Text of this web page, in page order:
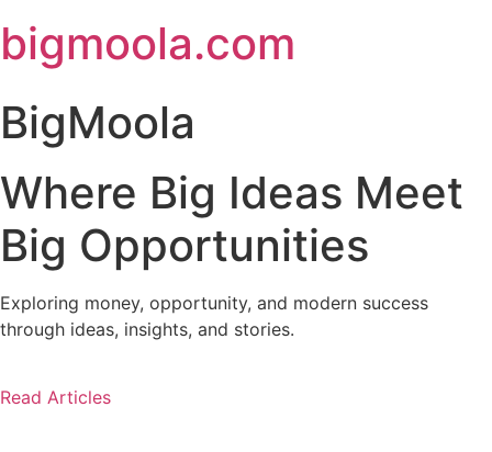
to
content
bigmoola.com
BigMoola
Where Big Ideas Meet
Big Opportunities
Exploring money, opportunity, and modern success
through ideas, insights, and stories.
Read Articles